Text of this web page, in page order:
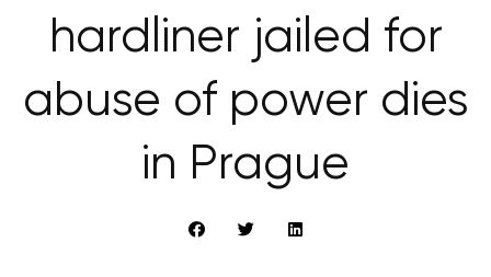
hardliner jailed for
abuse of power dies
in Prague